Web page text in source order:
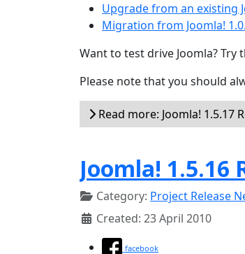
Upgrade from an existing
Migration from Joomla!
Want to test drive Joomla? Try
Please note that you should
Read more: Joomla! 1.5.17
Joomla! 1.5.16
Category: Project Release
Created: 23 April 2010
facebook